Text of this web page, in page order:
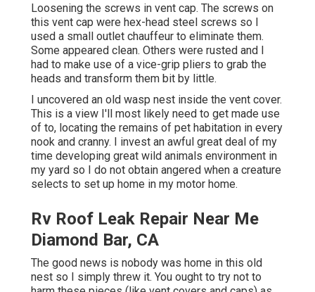
Loosening the screws in vent cap. The screws on
this vent cap were hex-head steel screws so I
used a small outlet chauffeur to eliminate them.
Some appeared clean. Others were rusted and I
had to make use of a vice-grip pliers to grab the
heads and transform them bit by little.
I uncovered an old wasp nest inside the vent cover.
This is a view I'll most likely need to get made use
of to, locating the remains of pet habitation in every
nook and cranny. I invest an awful great deal of my
time developing great wild animals environment in
my yard so I do not obtain angered when a creature
selects to set up home in my motor home.
Rv Roof Leak Repair Near Me
Diamond Bar, CA
The good news is nobody was home in this old
nest so I simply threw it. You ought to try not to